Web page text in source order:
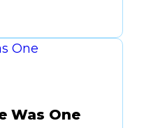
it. Plus here
Was One